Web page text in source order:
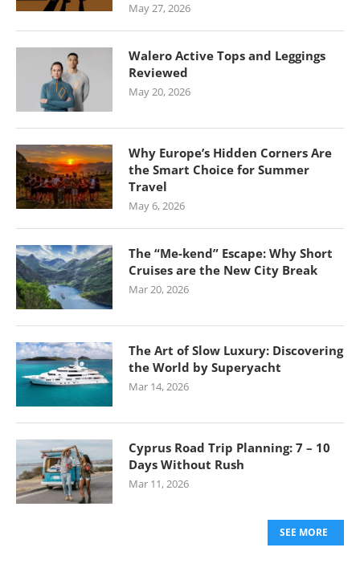
May 27, 2026
Walero Active Tops and Leggings
Reviewed
May 20, 2026
Why Europe’s Hidden Corners Are
the Smart Choice for Summer
Travel
May 6, 2026
The “Me-kend” Escape: Why Short
Cruises are the New City Break
Mar 20, 2026
The Art of Slow Luxury: Discovering
the World by Superyacht
Mar 14, 2026
Cyprus Road Trip Planning: 7 – 10
Days Without Rush
Mar 11, 2026
SEE MORE